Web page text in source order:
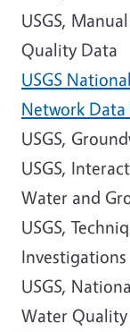
USGS,
Quality Data
USGS
Network Data
USGS,
USGS,
Water and
USGS,
Investigations
USGS,
Water